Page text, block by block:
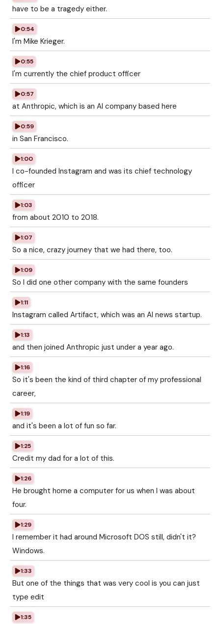
have to be a tragedy either.
0:54
I'm Mike Krieger.
0:55
I'm currently the chief product officer
0:57
at Anthropic, which is an AI company based here
0:59
in San Francisco.
1:00
I co-founded Instagram and was its chief technology
officer
1:03
from about 2010 to 2018.
1:07
So a nice, crazy journey that we had there, too.
1:09
So I did one other company with the same founders
1:11
Instagram called Artifact, which was an AI news startup.
1:13
and then joined Anthropic just under a year ago.
1:16
So it's been the kind of third chapter of my professional
career,
1:19
and it's been a lot of fun so far.
1:25
Credit my dad for a lot of this.
1:26
He brought home a computer for us when I was about
four.
1:29
I remember it had around Microsoft DOS still, didn't it?
Windows.
1:33
But one of the things that was very cool is you can just
type edit
1:35